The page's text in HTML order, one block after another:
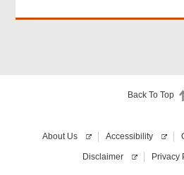
Back To Top
About Us Accessibility
Disclaimer Privacy